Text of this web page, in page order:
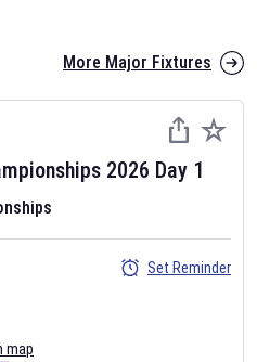
have been announced. Find
fixtures on our
More Major Fixtures
2026 Day 1
map
Set Reminder